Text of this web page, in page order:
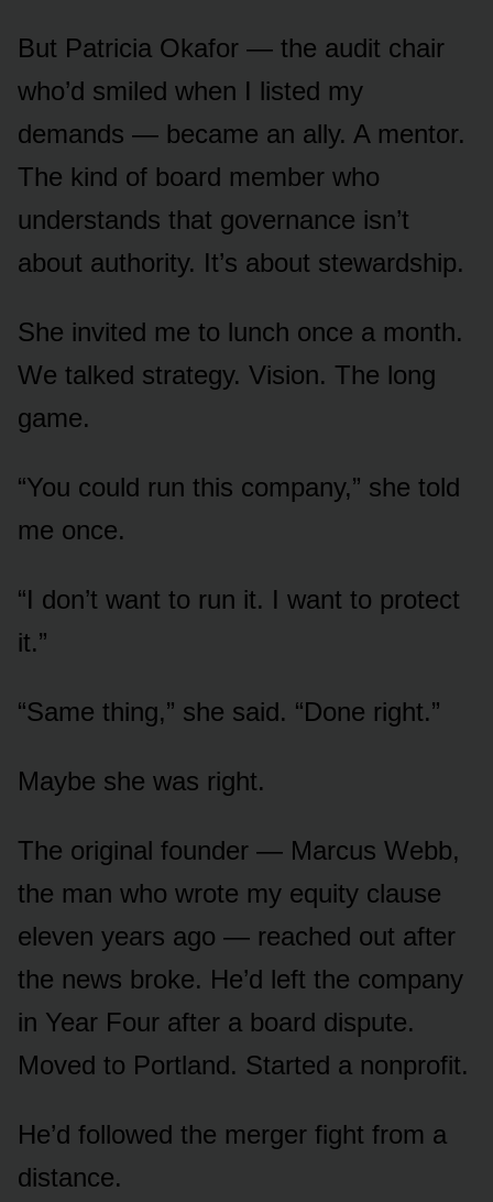
But Patricia Okafor — the audit chair
who’d smiled when I listed my
demands — became an ally. A mentor.
The kind of board member who
understands that governance isn’t
about authority. It’s about stewardship.
She invited me to lunch once a month.
We talked strategy. Vision. The long
game.
“You could run this company,” she told
me once.
“I don’t want to run it. I want to protect
it.”
“Same thing,” she said. “Done right.”
Maybe she was right.
The original founder — Marcus Webb,
the man who wrote my equity clause
eleven years ago — reached out after
the news broke. He’d left the company
in Year Four after a board dispute.
Moved to Portland. Started a nonprofit.
He’d followed the merger fight from a
distance.